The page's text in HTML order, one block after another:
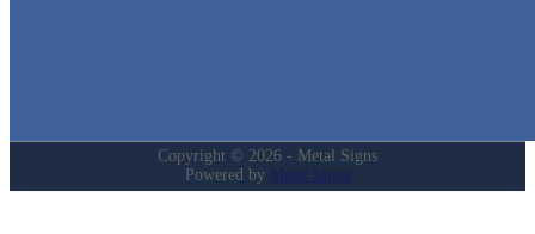
Copyright © 2026 - Metal Signs
Powered by Metal Signs